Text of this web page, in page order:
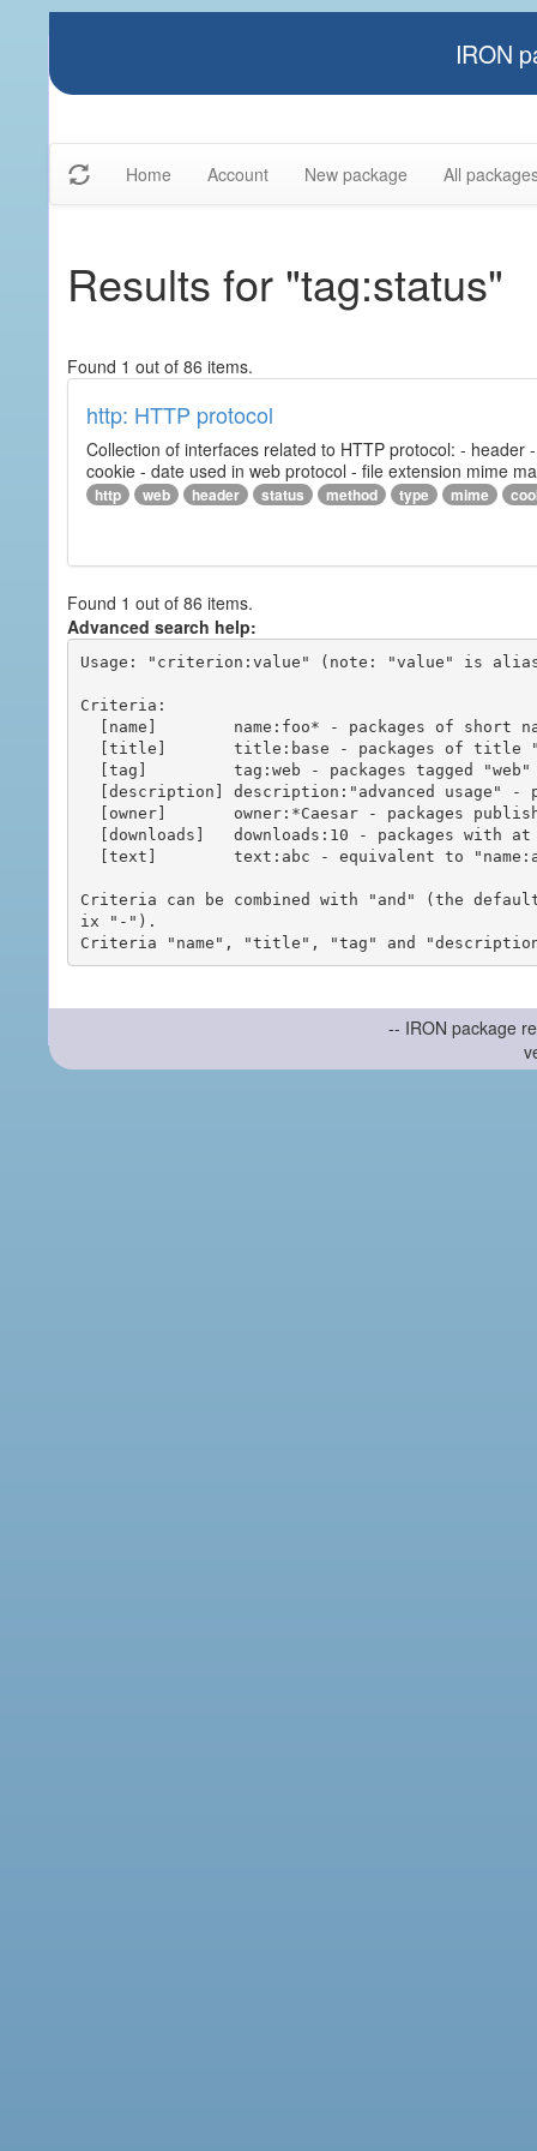
IRON
Home Account New package All
Results for "tag:status"
Found 1 out of 86 items.
http: HTTP protocol
Collection of interfaces related to HTTP protocol: -
cookie - date used in web protocol - file extension mime
http web header status method type mime
Found 1 out of 86 items.
Advanced search help:
Usage: "criterion:value" (note: "value" is
Criteria:
Criteria can be combined with "and" (the
ix "-").
-- IRON package